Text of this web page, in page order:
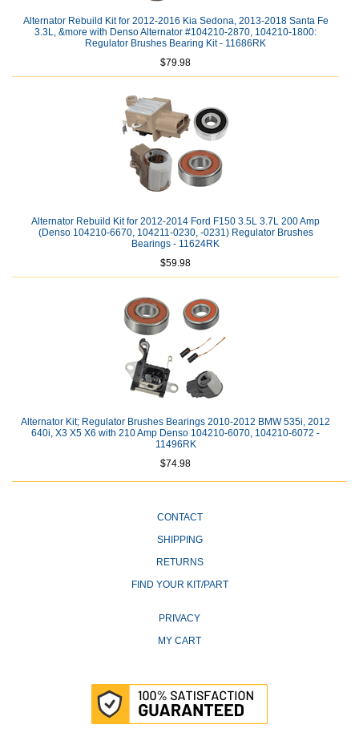
Alternator Rebuild Kit for 2012-2016 Kia Sedona, 2013-2018 Santa Fe
3.3L, &more with Denso Alternator #104210-2870, 104210-1800:
Regulator Brushes Bearing Kit - 11686RK
$79.98
Alternator Rebuild Kit for 2012-2014 Ford F150 3.5L 3.7L 200 Amp
(Denso 104210-6670, 104211-0230, -0231) Regulator Brushes
Bearings - 11624RK
$59.98
Alternator Kit; Regulator Brushes Bearings 2010-2012 BMW 535i, 2012
640i, X3 X5 X6 with 210 Amp Denso 104210-6070, 104210-6072 -
11496RK
$74.98
CONTACT
SHIPPING
RETURNS
FIND YOUR KIT/PART
PRIVACY
MY CART